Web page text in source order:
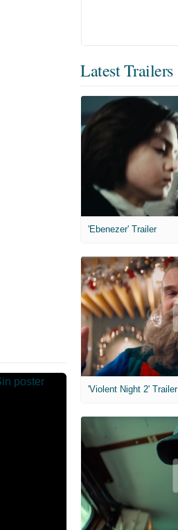
Latest Trailers
'Ebenezer' Trailer
'Violent Night 2' Trailer